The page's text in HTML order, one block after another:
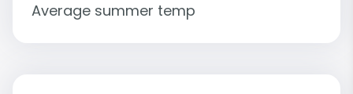
Average summer temp